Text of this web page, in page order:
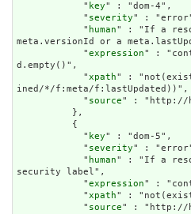
            "
key" : "dom-4",
            "
severity" :
            "
human" : "If a
meta.versionId or a
            "
expression" :
d.empty()",
            "
xpath" :
ined/*/f:meta/f:lastUpdated))",
            "
source" : "http://
            "
key" : "dom-5",
            "
severity" :
            "
human" : "If a
security label",
            "
expression" :
            "
xpath" :
            "
source" : "http://